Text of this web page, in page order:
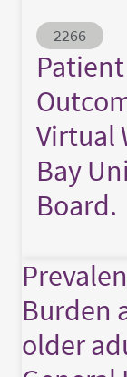
Abstract ID
2266
Virtual
Bay
Board.
Burden
older